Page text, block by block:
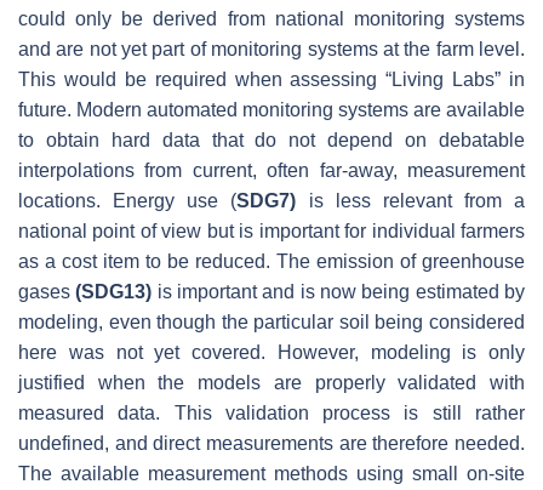
could only be derived from national monitoring systems
and are not yet part of monitoring systems at the farm level.
This would be required when assessing “Living Labs” in
future. Modern automated monitoring systems are available
to obtain hard data that do not depend on debatable
interpolations from current, often far-away, measurement
locations. Energy use (SDG7) is less relevant from a
national point of view but is important for individual farmers
as a cost item to be reduced. The emission of greenhouse
gases(SDG13) is important and is now being estimated by
modeling, even though the particular soil being considered
here was not yet covered. However, modeling is only
justified when the models are properly validated with
measured data. This validation process is still rather
undefined, and direct measurements are therefore needed.
The available measurement methods using small on-site